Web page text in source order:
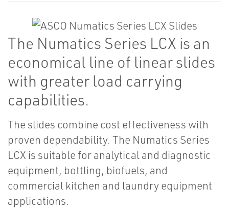
The Numatics Series LCX is an
economical line of linear slides
with greater load carrying
capabilities.
The slides combine cost effectiveness with
proven dependability. The Numatics Series
LCX is suitable for analytical and diagnostic
equipment, bottling, biofuels, and
commercial kitchen and laundry equipment
applications.